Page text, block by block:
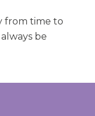
from time to
be